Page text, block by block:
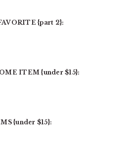
{part 2}:
ITEM {under $15}:
{under $15}: